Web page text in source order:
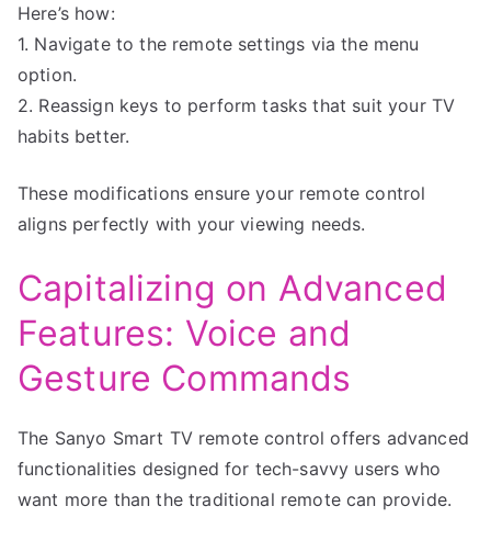
Here’s how:
1. Navigate to the remote settings via the menu
option.
2. Reassign keys to perform tasks that suit your TV
habits better.
These modifications ensure your remote control
aligns perfectly with your viewing needs.
Capitalizing on Advanced
Features: Voice and
Gesture Commands
The Sanyo Smart TV remote control offers advanced
functionalities designed for tech-savvy users who
want more than the traditional remote can provide.